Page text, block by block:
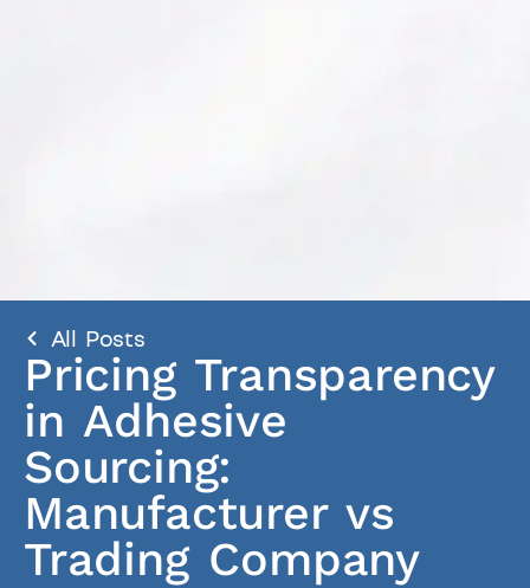
All Posts
Pricing Transparency
in Adhesive
Sourcing:
Manufacturer vs
Trading Company